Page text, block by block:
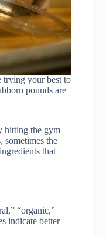
trying your best to
pounds are
hitting the gym
sometimes the
that
“organic,”
indicate better